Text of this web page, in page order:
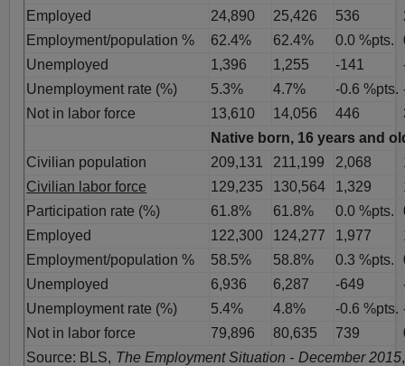
Employed
24,890 25,426 536
Employment/population %
62.4% 62.4% 0.0 %pts.
Unemployed
1,396 1,255 -141
Unemployment rate (%)
5.3% 4.7% -0.6 %pts.
Not in labor force
13,610 14,056 446
Native born, 16 years and
Civilian population
209,131 211,199 2,068
Civilian labor force
129,235 130,564 1,329
Participation rate (%)
61.8% 61.8% 0.0 %pts.
Employed
122,300 124,277 1,977
Employment/population %
58.5% 58.8% 0.3 %pts.
Unemployed
6,936 6,287 -649
Unemployment rate (%)
5.4% 4.8% -0.6 %pts.
Not in labor force
79,896 80,635 739
Source: BLS, The Employment Situation - December 2015